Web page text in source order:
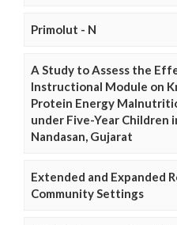
Primolut - N
A Study to Assess the
Instructional Module on
Protein Energy
under Five-Year Children
Nandasan, Gujarat
Extended and Expanded
Community Settings